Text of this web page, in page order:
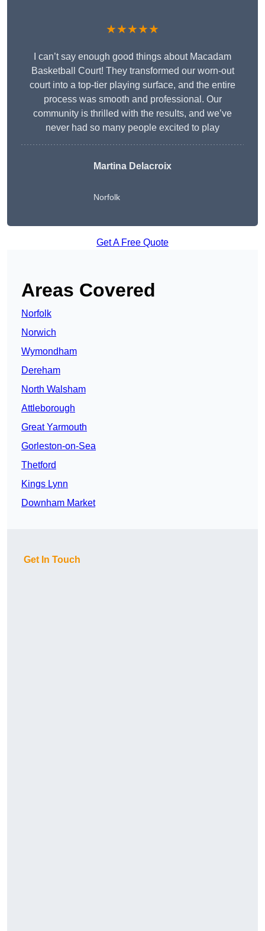
★★★★★
I can’t say enough good things about Macadam
Basketball Court! They transformed our worn-out
court into a top-tier playing surface, and the entire
process was smooth and professional. Our
community is thrilled with the results, and we’ve
never had so many people excited to play
Martina Delacroix
Norfolk
Get A Free Quote
Areas Covered
Norfolk
Norwich
Wymondham
Dereham
North Walsham
Attleborough
Great Yarmouth
Gorleston-on-Sea
Thetford
Kings Lynn
Downham Market
Get In Touch